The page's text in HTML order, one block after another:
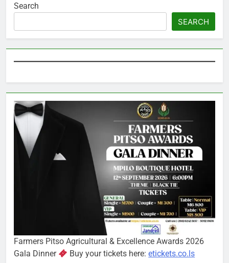
Search
SEARCH
Farmers Pitso Agricultural & Excellence Awards 2026
Gala Dinner
Buy your tickets here:etickets.co.ls